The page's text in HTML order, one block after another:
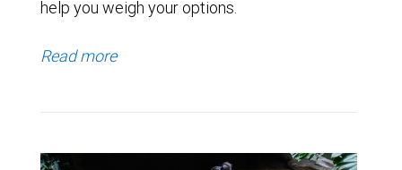
help you weigh your options.
Read more